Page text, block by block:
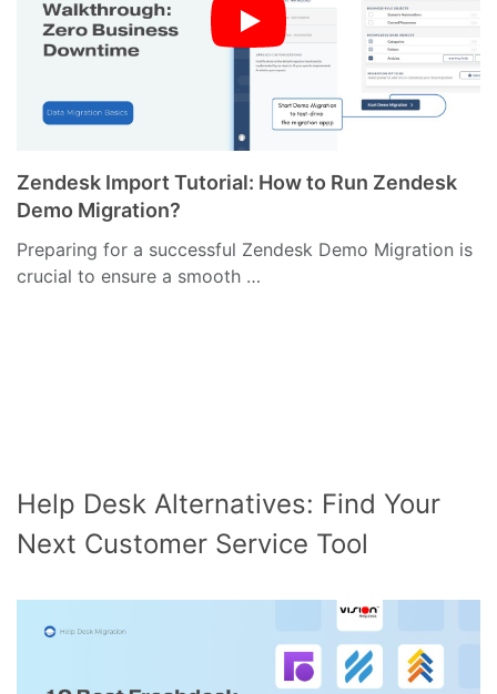
Zendesk Import Tutorial: How to Run Zendesk
Demo Migration?
Preparing for a successful Zendesk Demo Migration is
crucial to ensure a smooth …
Help Desk Alternatives: Find Your
Next Customer Service Tool